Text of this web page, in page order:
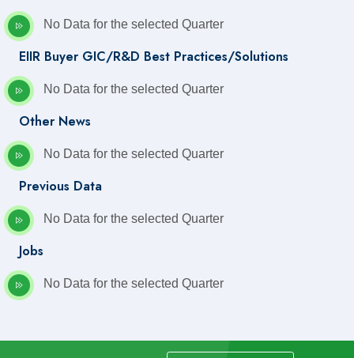
No Data for the selected Quarter
EIIR Buyer GIC/R&D Best Practices/Solutions
No Data for the selected Quarter
Other News
No Data for the selected Quarter
Previous Data
No Data for the selected Quarter
Jobs
No Data for the selected Quarter